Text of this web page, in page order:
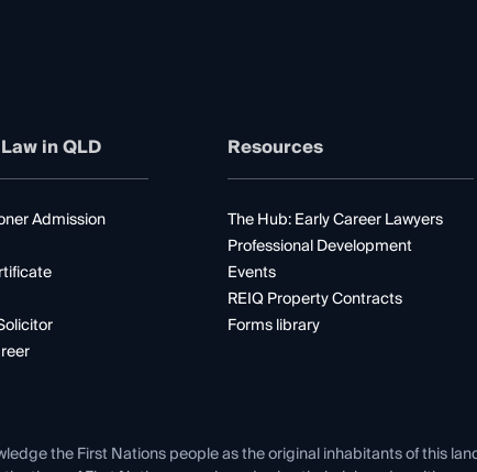
in QLD
Admission
Resources
The Hub: Early Career Lawyers
Professional Development
Events
REIQ Property Contracts
Forms library
the First Nations people as the original inhabitants of this